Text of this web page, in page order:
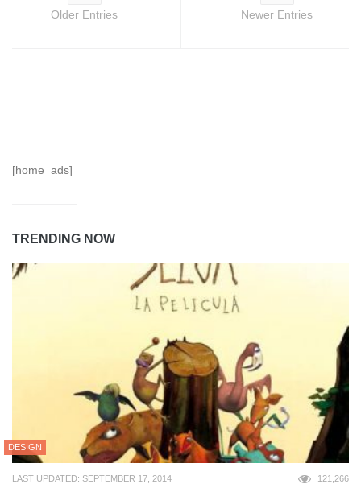
Older Entries Newer Entries
[home_ads]
TRENDING NOW
DESIGN
LAST UPDATED: SEPTEMBER 17, 2014 121,266